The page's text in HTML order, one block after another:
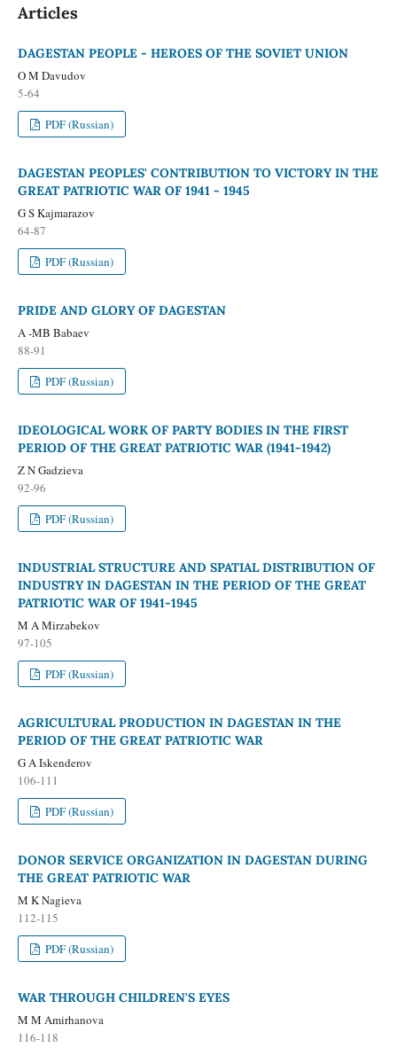
Articles
DAGESTAN PEOPLE - HEROES OF THE SOVIET UNION
O M Davudov
5-64
PDF (Russian)
DAGESTAN PEOPLES' CONTRIBUTION TO VICTORY IN THE
GREAT PATRIOTIC WAR OF 1941 - 1945
G S Kajmarazov
64-87
PDF (Russian)
PRIDE AND GLORY OF DAGESTAN
A -MB Babaev
88-91
PDF (Russian)
IDEOLOGICAL WORK OF PARTY BODIES IN THE FIRST
PERIOD OF THE GREAT PATRIOTIC WAR (1941-1942)
Z N Gadzieva
92-96
PDF (Russian)
INDUSTRIAL STRUCTURE AND SPATIAL DISTRIBUTION OF
INDUSTRY IN DAGESTAN IN THE PERIOD OF THE GREAT
PATRIOTIC WAR OF 1941-1945
M A Mirzabekov
97-105
PDF (Russian)
AGRICULTURAL PRODUCTION IN DAGESTAN IN THE
PERIOD OF THE GREAT PATRIOTIC WAR
G A Iskenderov
106-111
PDF (Russian)
DONOR SERVICE ORGANIZATION IN DAGESTAN DURING
THE GREAT PATRIOTIC WAR
M K Nagieva
112-115
PDF (Russian)
WAR THROUGH CHILDREN'S EYES
M M Amirhanova
116-118